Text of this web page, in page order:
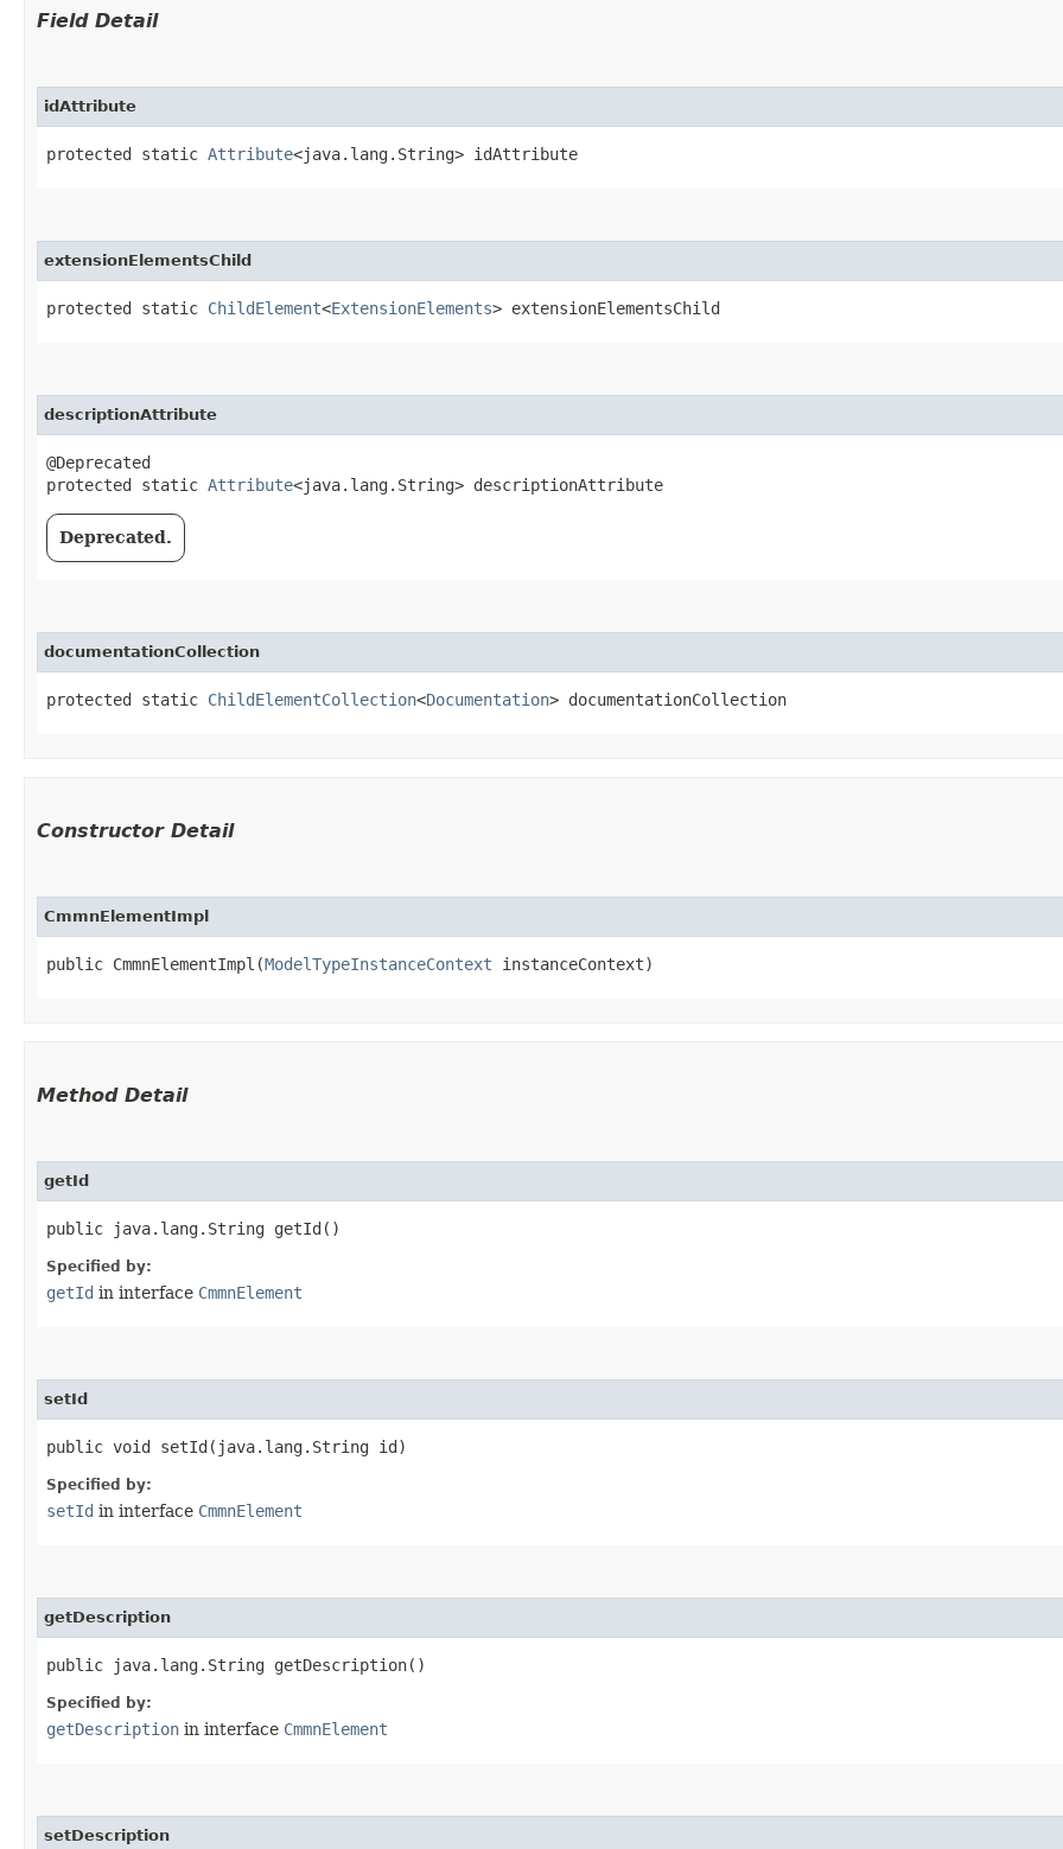
Field Detail
idAttribute
protected static Attribute<java.lang.String> idAttribute
extensionElementsChild
protected static ChildElement<ExtensionElements> extensionElementsChild
descriptionAttribute
@Deprecated
protected static Attribute<java.lang.String> descriptionAttribute
Deprecated.
documentationCollection
protected static ChildElementCollection<Documentation> documentationCollection
Constructor Detail
CmmnElementImpl
public CmmnElementImpl​(ModelTypeInstanceContext instanceContext)
Method Detail
getId
public java.lang.String getId()
Specified by:
getId in interface CmmnElement
setId
public void setId​(java.lang.String id)
Specified by:
setId in interface CmmnElement
getDescription
public java.lang.String getDescription()
Specified by:
getDescription in interface CmmnElement
setDescription